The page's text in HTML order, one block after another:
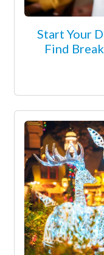
Start Your
Find